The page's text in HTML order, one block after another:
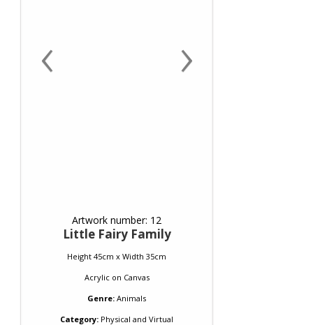
‹ ›
Artwork number: 12
Little Fairy Family
Height 45cm x Width 35cm
Acrylicon Canvas
Genre: Animals
Category: Physical and Virtual